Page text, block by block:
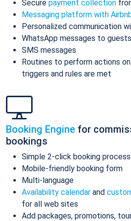
Secure payment collection
Messaging platform with
Personalized communication
WhatsApp messages to guests
SMS messages
Routines to perform actions
triggers and rules are met
Booking Engine for
bookings
Simple 2-click booking process
Mobile-friendly booking form
Multi-language
Availability calendar and
for all web sites
Add packages, promotions,